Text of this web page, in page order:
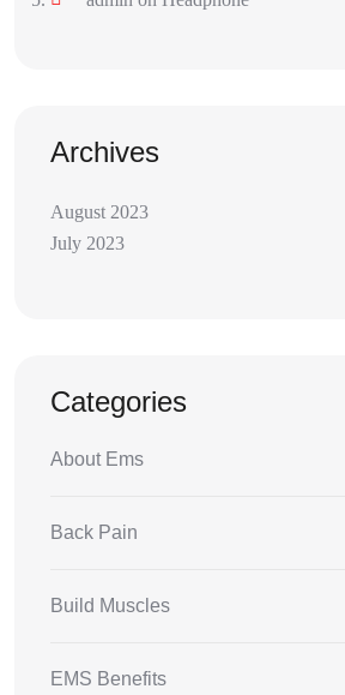
Archives
August 2023
July 2023
Categories
About Ems
Back Pain
Build Muscles
EMS Benefits